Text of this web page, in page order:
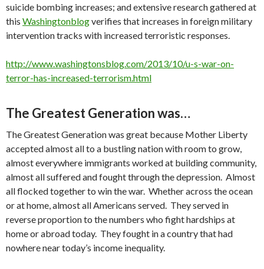
suicide bombing increases; and extensive research gathered at
this Washingtonblogverifies that increases in foreign military
intervention tracks with increased terroristic responses.
http://www.washingtonsblog.com/2013/10/u-s-war-on-
terror-has-increased-terrorism.html
The Greatest Generation was…
The Greatest Generation was great because Mother Liberty
accepted almost all to a bustling nation with room to grow,
almost everywhere immigrants worked at building community,
almost all suffered and fought through the depression. Almost
all flocked together to win the war. Whether across the ocean
or at home, almost all Americans served. They served in
reverse proportion to the numbers who fight hardships at
home or abroad today. They fought in a country that had
nowhere near today’s income inequality.